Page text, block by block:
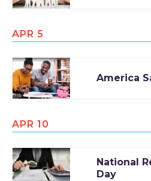
APR 5
America
APR 10
National
Day